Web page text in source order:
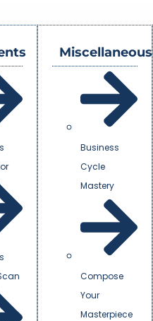
Miscellaneous
Business
Cycle
Mastery
Compose
Your
Masterpiece